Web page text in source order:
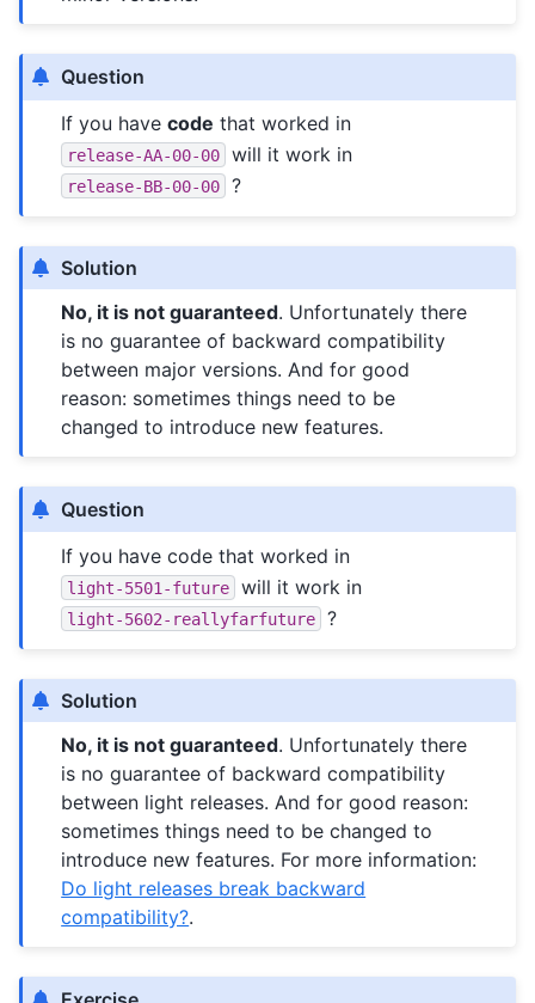
Question
If you havecode that worked in
release-AA-00-00 will it work in
release-BB-00-00 ?
Solution
No, it is not guaranteed. Unfortunately there
is no guarantee of backward compatibility
between major versions. And for good
reason: sometimes things need to be
changed to introduce new features.
Question
If you have code that worked in
light-5501-future will it work in
light-5602-reallyfarfuture ?
Solution
No, it is not guaranteed. Unfortunately there
is no guarantee of backward compatibility
between light releases. And for good reason:
sometimes things need to be changed to
introduce new features. For more information:
Do light releases break backward
compatibility?.